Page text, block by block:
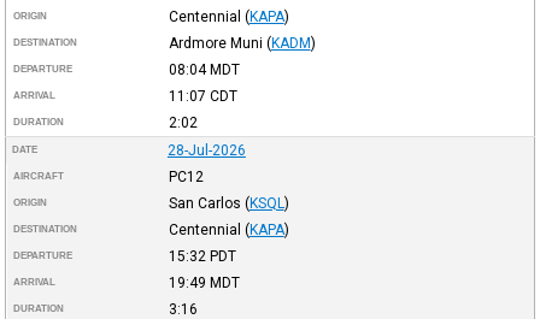
ORIGIN Centennial (KAPA)
DESTINATION Ardmore Muni (KADM)
DEPARTURE 08:04MDT
ARRIVAL 11:07 CDT
DURATION 2:02
DATE 28-Jul-2026
AIRCRAFT PC12
ORIGIN San Carlos (KSQL )
DESTINATION Centennial (KAPA)
DEPARTURE 15:32 PDT
ARRIVAL 19:49 MDT
DURATION 3:16